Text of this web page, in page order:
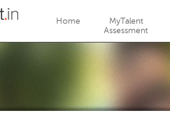
Jump to navigation
Home
MyTalent
Assessment